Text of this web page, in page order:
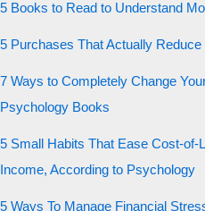
5 Books to Read to Understand
5 Purchases That Actually
7 Ways to Completely Change
Psychology Books
5 Small Habits That Ease Cost-of-
Income, According to Psychology
5 Ways To Manage Financial